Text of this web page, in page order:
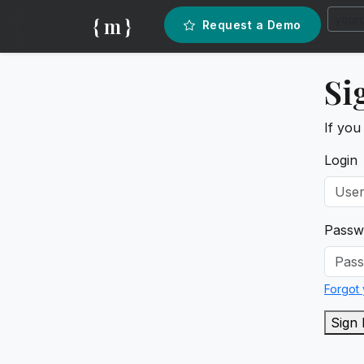
{ m } Request a Demo
If you
Login
Forgot
Sign